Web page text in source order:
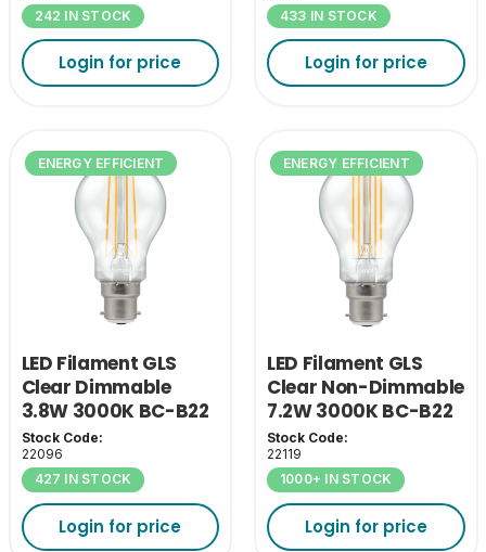
242 IN STOCK
Login for price
433 IN STOCK
Login for price
ENERGY EFFICIENT
LED Filament GLS
Clear Dimmable
3.8W 3000K BC-B22
- A Class
Stock Code:
22096
427 IN STOCK
Login for price
ENERGY EFFICIENT
LED Filament GLS
Clear Non-Dimmable
7.2W 3000K BC-B22
- A Class
Stock Code:
22119
1000+ IN STOCK
Login for price